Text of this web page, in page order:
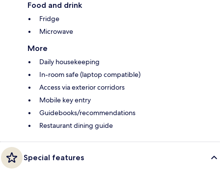
Food and drink
Fridge
Microwave
More
Daily housekeeping
In-room safe (laptop compatible)
Access via exterior corridors
Mobile key entry
Guidebooks/recommendations
Restaurant dining guide
Special features